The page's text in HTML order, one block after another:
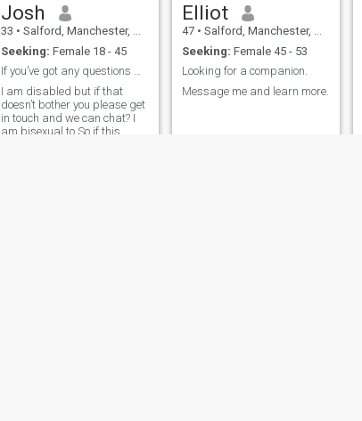
Josh
33 • Salford, Manchester, United Kingdom
Seeking: Female 18 - 45
If you’ve got any questions message me please?
I am disabled but if that
doesn’t bother you please get
in touch and we can chat? I
am bisexual to So if this
Elliot
47 • Salford, Manchester, United Kingdom
Seeking: Female 45 - 53
Looking for a companion.
Message me and learn more.